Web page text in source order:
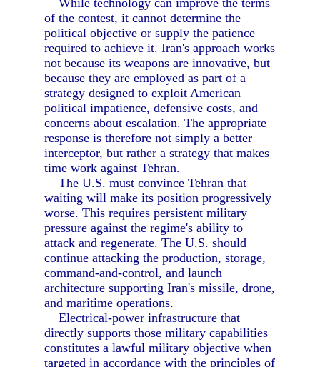
While technology can improve the terms
of the contest, it cannot determine the
political objective or supply the patience
required to achieve it. Iran's approach works
not because its weapons are innovative, but
because they are employed as part of a
strategy designed to exploit American
political impatience, defensive costs, and
concerns about escalation. The appropriate
response is therefore not simply a better
interceptor, but rather a strategy that makes
time work against Tehran.
The U.S. must convince Tehran that
waiting will make its position progressively
worse. This requires persistent military
pressure against the regime's ability to
attack and regenerate. The U.S. should
continue attacking the production, storage,
command-and-control, and launch
architecture supporting Iran's missile, drone,
and maritime operations.
Electrical-power infrastructure that
directly supports those military capabilities
constitutes a lawful military objective when
targeted in accordance with the principles of